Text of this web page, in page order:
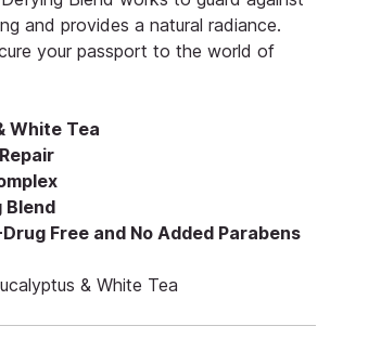
and provides a natural radiance.
your passport to the world of
White Tea
Blend
Free and No Added Parabens
& White Tea